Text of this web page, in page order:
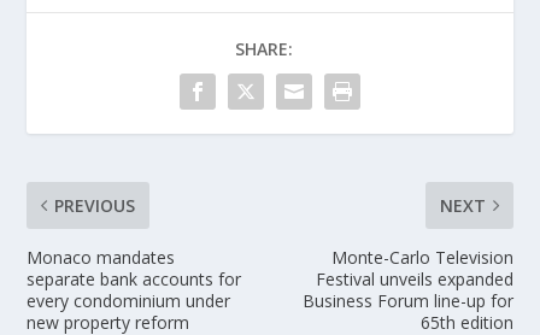
SHARE:
PREVIOUS
Monaco mandates
separate bank accounts for
every condominium under
new property reform
NEXT
Monte-Carlo Television
Festival unveils expanded
Business Forum line-up for
65th edition